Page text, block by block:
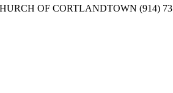
OF CORTLANDTOWN (914)